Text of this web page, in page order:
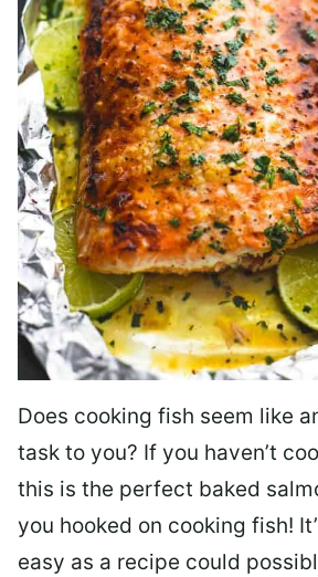
Does cooking fish seem like
task to you? If you haven’t
this is the perfect baked
you hooked on cooking fish!
easy as a recipe could